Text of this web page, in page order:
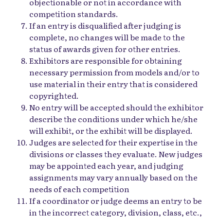
competition standards.
If an entry is disqualified after judging is
complete, no changes will be made to the
status of awards given for other entries.
Exhibitors are responsible for obtaining
necessary permission from models and/or to
use material in their entry that is considered
copyrighted.
No entry will be accepted should the exhibitor
describe the conditions under which he/she
will exhibit, or the exhibit will be displayed.
Judges are selected for their expertise in the
divisions or classes they evaluate. New judges
may be appointed each year, and judging
assignments may vary annually based on the
needs of each competition
If a coordinator or judge deems an entry to be
in the incorrect category, division, class, etc.,